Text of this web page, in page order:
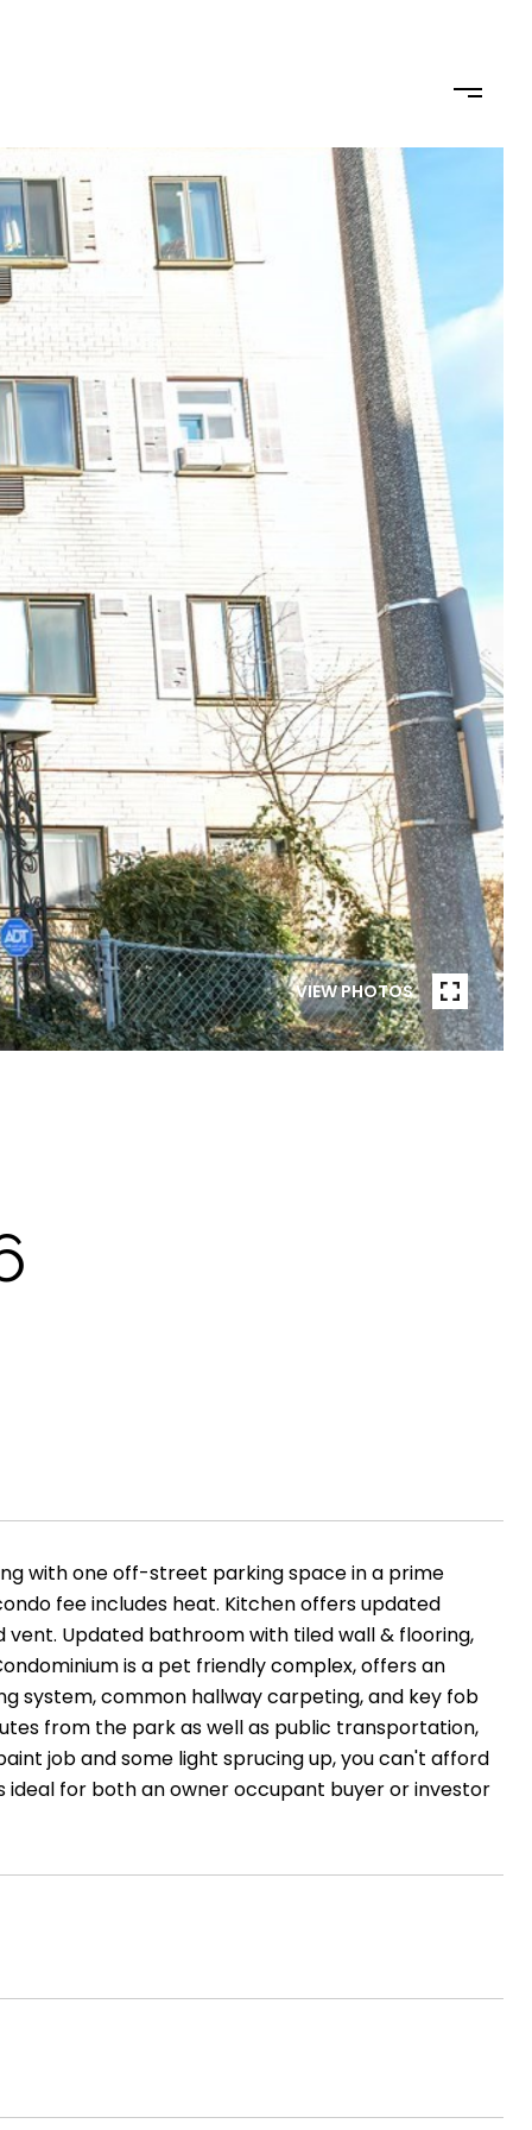
VIEW PHOTOS
with one off-street parking space in a prime
fee includes heat. Kitchen offers updated
Updated bathroom with tiled wall & flooring,
is a pet friendly complex, offers an
system, common hallway carpeting, and key fob
from the park as well as public transportation,
job and some light sprucing up, you can't afford
ideal for both an owner occupant buyer or investor